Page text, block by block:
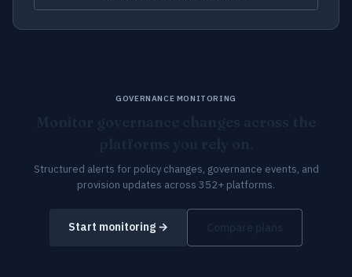
GOVERNANCE MONITORING
Structured alerts for policy changes, governance events, and
provision updates across 352+ platforms.
Start monitoring →